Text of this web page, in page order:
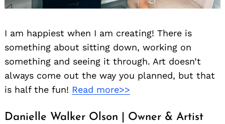
I am happiest when I am creating! There is
something about sitting down, working on
something and seeing it through. Art doesn’t
always come out the way you planned, but that
is half the fun! Read more>>
Danielle Walker Olson | Owner & Artist